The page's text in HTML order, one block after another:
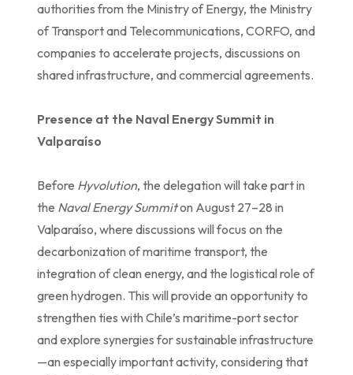
authorities from the Ministry of Energy, the Ministry
of Transport and Telecommunications, CORFO, and
companies to accelerate projects, discussions on
shared infrastructure, and commercial agreements.
Presence at the Naval Energy Summit in
Valparaíso
Before Hyvolution, the delegation will take part in
the Naval Energy Summiton August 27–28 in
Valparaíso, where discussions will focus on the
decarbonization of maritime transport, the
integration of clean energy, and the logistical role of
green hydrogen. This will provide an opportunity to
strengthen ties with Chile’s maritime-port sector
and explore synergies for sustainable infrastructure
—an especially important activity, considering that